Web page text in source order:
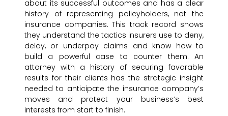
about its successful outcomes and has a clear
history of representing policyholders, not the
insurance companies. This track record shows
they understand the tactics insurers use to deny,
delay, or underpay claims and know how to
build a powerful case to counter them. An
attorney with a history of securing favorable
results for their clients has the strategic insight
needed to anticipate the insurance company’s
moves and protect your business’s best
interests from start to finish.